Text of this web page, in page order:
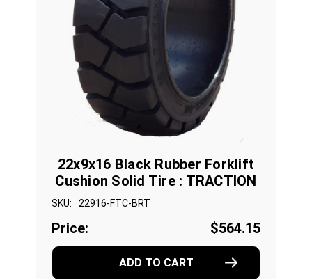
22x9x16 Black Rubber Forklift
Cushion Solid Tire : TRACTION
SKU: 22916-FTC-BRT
Price: $564.15
ADD TO CART